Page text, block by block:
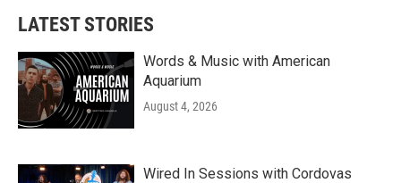
LATEST STORIES
Words & Music with American
Aquarium
August 4, 2026
Wired In Sessions with Cordovas